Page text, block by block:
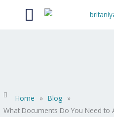
Menu
Home » Blog »
What Documents Do You Need to